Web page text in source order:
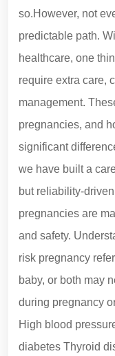
so.However, not
predictable path.
healthcare, one
require extra care,
management.
pregnancies, and
significant
we have built a
but reliability-
pregnancies are
and safety.
risk pregnancy
baby, or both may
during pregnancy
High blood
diabetes Thyroid